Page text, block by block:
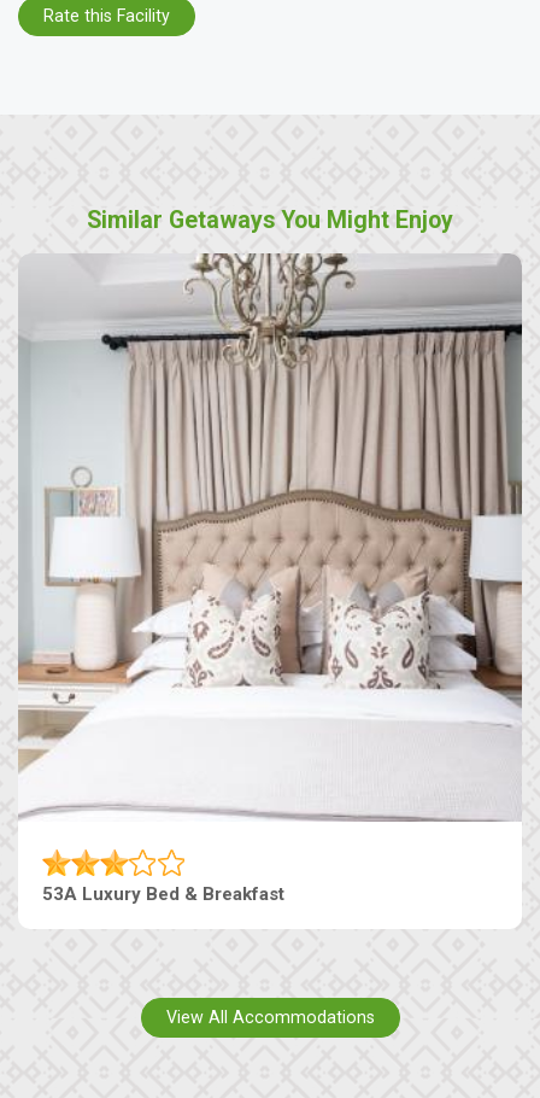
Rate this Facility
Similar Getaways You Might Enjoy
53A Luxury Bed & Breakfast
View All Accommodations